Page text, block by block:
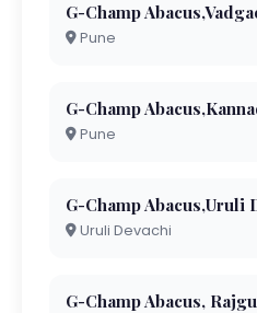
G-Champ
Pune
G-Champ
Pune
G-Champ Abacus,Uruli
Uruli Devachi
G-Champ Abacus,